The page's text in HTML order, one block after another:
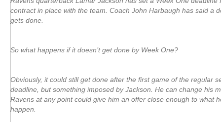
contract in place with the team. Coach John Harbaugh has said a
gets done.
So what happens if it doesn’t get done by Week One?
Obviously, it could still get done after the first game of the regular
deadline, but something imposed by Jackson. He can change his
Ravens at any point could give him an offer close enough to what
happen.